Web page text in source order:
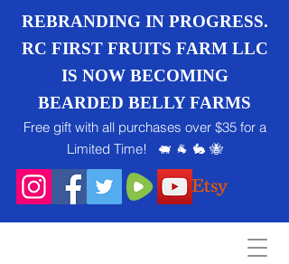
REBRANDING IN PROGRESS.
RC FIRST FRUITS FARM LLC
IS NOW BECOMING
BEARDED BELLY FARMS
Free gift with all purchases over $35 for a
Limited Time! 🐖 🐐 🐇 🐝